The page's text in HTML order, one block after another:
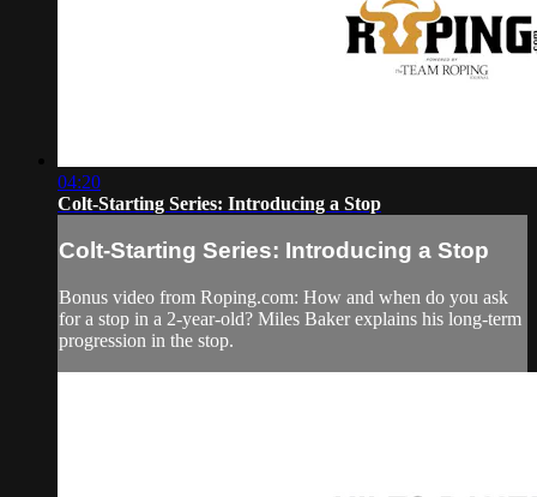
04:20
Colt-Starting Series: Introducing a Stop
Colt-Starting Series: Introducing a Stop
Bonus video from Roping.com: How and when do you ask
for a stop in a 2-year-old? Miles Baker explains his long-term
progression in the stop.